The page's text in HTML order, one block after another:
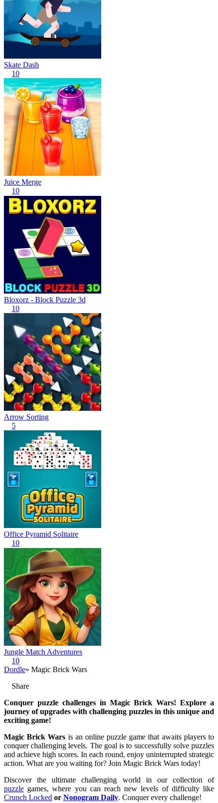
Skate Dash
10
Juice Merge
10
Bloxorz - Block Puzzle 3d
10
Arrow Sorting
5
Office Pyramid Solitaire
10
Jungle Match Adventures
10
Dordle» Magic Brick Wars
Share
Conquer puzzle challenges in Magic Brick Wars! Explore a
journey of upgrades with challenging puzzles in this unique and
exciting game!
Magic Brick Wars is an online puzzle game that awaits players to
conquer challenging levels. The goal is to successfully solve puzzles
and achieve high scores. In each round, enjoy uninterrupted strategic
action. What are you waiting for? Join Magic Brick Wars today!
Discover the ultimate challenging world in our collection of
puzzle games, where you can reach new levels of difficulty like
Crunch Locked or Nonogram Daily. Conquer every challenge!